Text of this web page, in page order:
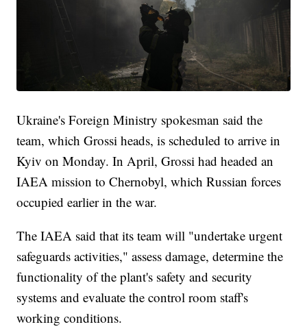
Ukraine's Foreign Ministry spokesman said the
team, which Grossi heads, is scheduled to arrive in
Kyiv on Monday. In April, Grossi had headed an
IAEA mission to Chernobyl, which Russian forces
occupied earlier in the war.
The IAEA said that its team will "undertake urgent
safeguards activities," assess damage, determine the
functionality of the plant's safety and security
systems and evaluate the control room staff's
working conditions.